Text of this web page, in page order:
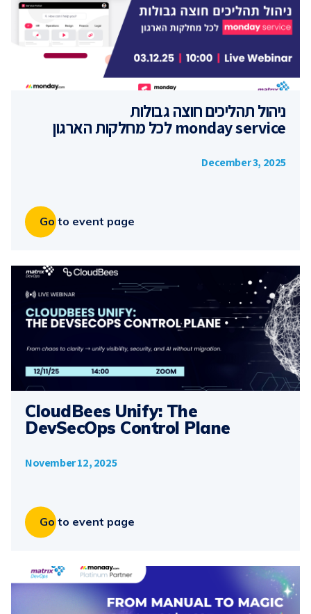
ניהול תהליכים חוצה גבולות
monday service לכל מחלקות הארגון
December 3, 2025
Go to event page
CloudBees Unify: The
DevSecOps Control Plane
November 12, 2025
Go to event page